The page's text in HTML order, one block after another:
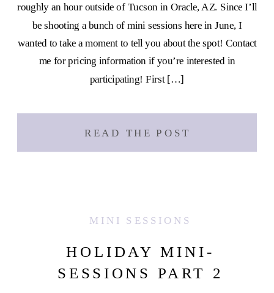
roughly an hour outside of Tucson in Oracle, AZ. Since I’ll
be shooting a bunch of mini sessions here in June, I
wanted to take a moment to tell you about the spot! Contact
me for pricing information if you’re interested in
participating! First […]
READ THE POST
HOLIDAY MINI-
SESSIONS PART 2
MINI SESSIONS